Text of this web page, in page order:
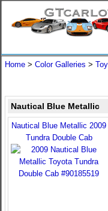
Home > Color Galleries >
Nautical Blue Metallic
Nautical Blue Metallic 2009
Tundra Double Cab